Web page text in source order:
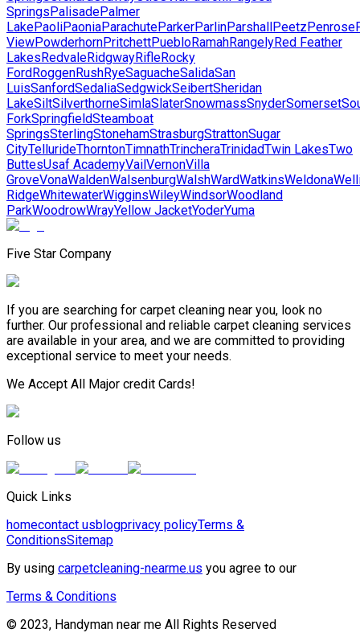
SpringsPalisadePalmer
LakePaoliPaoniaParachuteParkerParlinParshallPeetzPenrose
ViewPowderhornPritchettPuebloRamahRangelyRed Feather
LakesRedvaleRidgwayRifleRocky
FordRoggenRushRyeSaguacheSalidaSan
LuisSanfordSedaliaSedgwickSeibertSheridan
LakeSiltSilverthorneSimlaSlaterSnowmassSnyderSomerset
ForkSpringfieldSteamboat
SpringsSterlingStonehamStrasburgStrattonSugar
CityTellurideThorntonTimnathTrincheraTrinidadTwin LakesTwo
ButtesUsaf AcademyVailVernonVilla
GroveVonaWaldenWalsenburgWalshWardWatkinsWeldona
RidgeWhitewaterWigginsWileyWindsorWoodland
ParkWoodrowWrayYellow JacketYoderYuma
Five Star Company
If you are searching for carpet cleaning near you, look no
further. Our professional and reliable carpet cleaning services
are available in your area, and we are committed to providing
exceptional service to meet your needs.
We Accept All Major credit Cards!
Follow us
Quick Links
homecontact usblogprivacy policyTerms &
ConditionsSitemap
By using carpetcleaning-nearme.us you agree to our
Terms & Conditions
© 2023, Handyman near me All Rights Reserved